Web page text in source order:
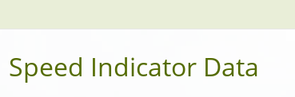
Speed Indicator Data